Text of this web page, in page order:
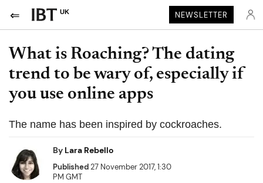
UK NEWSLETTER
What is Roaching? The dating
trend to be wary of, especially if
you use online apps
The name has been inspired by cockroaches.
By Lara Rebello
Published27 November 2017, 1:30
PM GMT